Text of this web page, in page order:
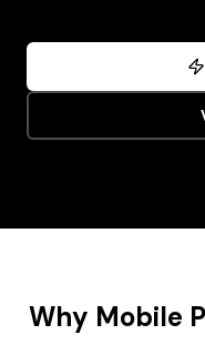
Why Mobile